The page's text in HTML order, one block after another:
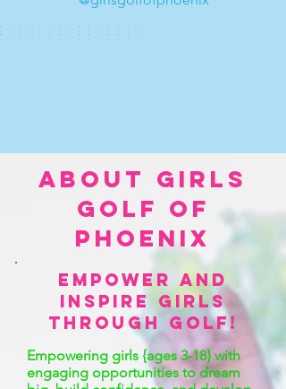
ABOUT Girls
Golf OF
PHOENIX
empower and
inspire girls
through golf!
Empowering girls {ages 3-18} with
engaging opportunities to dream